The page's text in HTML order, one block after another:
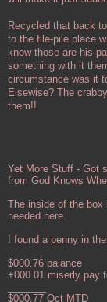
Recycled that back
to the file-pile place
know those are his
something with it
circumstance was it
Elsewise? The
them!!
Yet More Stuff - Got
from God Knows
The inside of the
needed here.
I found a penny in
$000.76 balance
+000.01 miserly pay
$000.77 Oct MTD